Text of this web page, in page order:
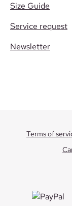
Size Guide
Service request
Newsletter
Terms of